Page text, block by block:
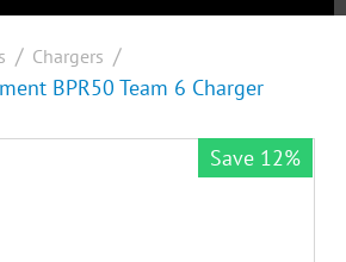
/ Chargers /
BPR50 Team 6 Charger
Save 12%